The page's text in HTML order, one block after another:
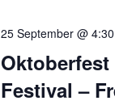
Oktoberfest
Festival –
25 September @